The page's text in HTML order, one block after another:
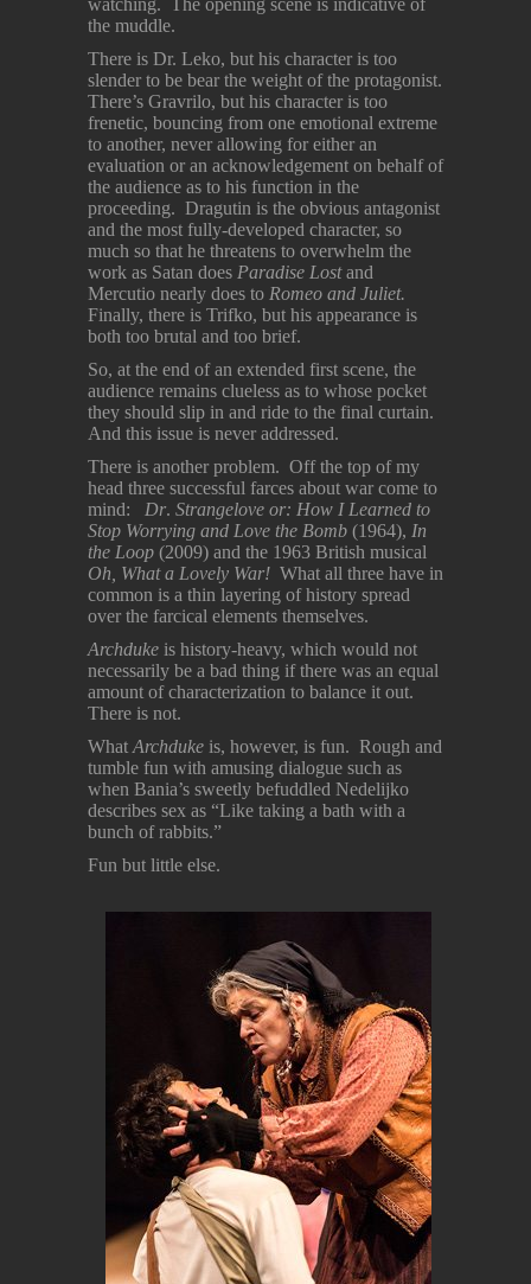
watching. The opening scene is indicative of
the muddle.
There is Dr. Leko, but his character is too
slender to be bear the weight of the protagonist.
There’s Gravrilo, but his character is too
frenetic, bouncing from one emotional extreme
to another, never allowing for either an
evaluation or an acknowledgement on behalf of
the audience as to his function in the
proceeding. Dragutin is the obvious antagonist
and the most fully-developed character, so
much so that he threatens to overwhelm the
work as Satan does Paradise Lostand
Mercutio nearly does to Romeo and Juliet.
Finally, there is Trifko, but his appearance is
both too brutal and too brief.
So, at the end of an extended first scene, the
audience remains clueless as to whose pocket
they should slip in and ride to the final curtain.
And this issue is never addressed.
There is another problem. Off the top of my
head three successful farces about war come to
mind: Dr. Strangelove or: How I Learned to
Stop Worrying and Love the Bomb (1964), In
the Loop (2009) and the 1963 British musical
Oh, What a Lovely War! What all three have in
common is a thin layering of history spread
over the farcical elements themselves.
Archduke is history-heavy, which would not
necessarily be a bad thing if there was an equal
amount of characterization to balance it out.
There is not.
What Archduke is, however, is fun. Rough and
tumble fun with amusing dialogue such as
when Bania’s sweetly befuddled Nedelijko
describes sex as “Like taking a bath with a
bunch of rabbits.”
Fun but little else.